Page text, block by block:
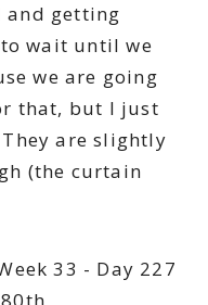
and getting
wait until we
we are going
that, but I just
are slightly
(the curtain